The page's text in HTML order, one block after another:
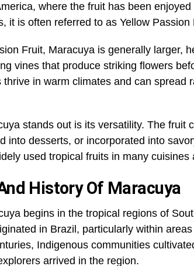
where the fruit has been
it is often referred to as Yellow
Fruit, Maracuya is generally larger,
vines that produce striking flowers
thrive in warm climates and can spread
stands out is its versatility. The fruit
into desserts, or incorporated into
used tropical fruits in many cuisines
History Of Maracuya
begins in the tropical regions of
in Brazil, particularly within
Indigenous communities
arrived in the region.